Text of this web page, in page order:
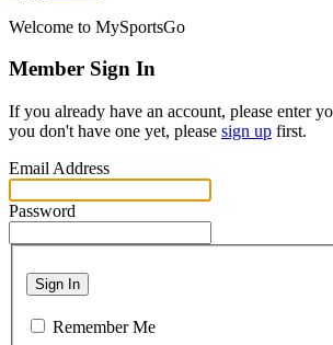
Welcome to MySportsGo
Member Sign In
If you already have an account, please enter
you don't have one yet, please sign up first.
Email Address
Password
Sign In
Remember Me